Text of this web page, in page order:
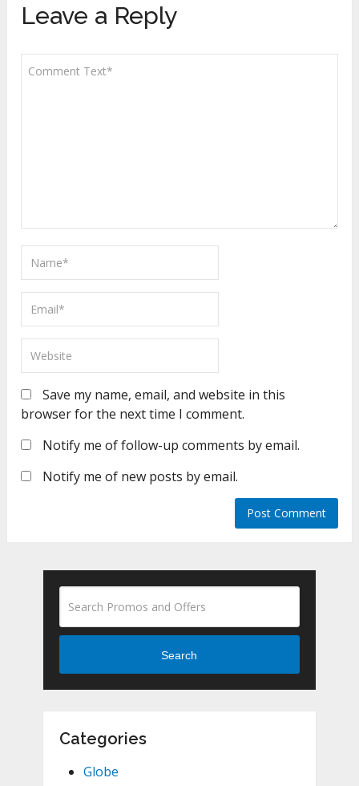
Leave a Reply
Save my name, email, and website in this
browser for the next time I comment.
Notify me of follow-up comments by email.
Notify me of new posts by email.
Search
Categories
Globe